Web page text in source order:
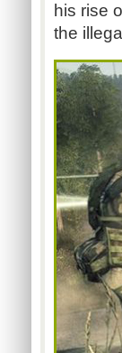
his rise
the